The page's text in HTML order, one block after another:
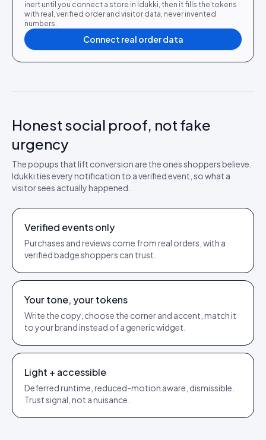
inert until you connect a store in Idukki, then it fills the tokens
with real, verified order and visitor data, never invented
numbers.
Connect real order data
Honest social proof, not fake
urgency
The popups that lift conversion are the ones shoppers believe.
Idukki ties every notification to a verified event, so what a
visitor sees actually happened.
Verified events only
Purchases and reviews come from real orders, with a
verified badge shoppers can trust.
Your tone, your tokens
Write the copy, choose the corner and accent, match it
to your brand instead of a generic widget.
Light + accessible
Deferred runtime, reduced-motion aware, dismissible.
Trust signal, not a nuisance.